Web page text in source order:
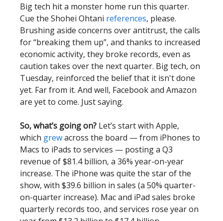
Big tech hit a monster home run this quarter.
Cue the Shohei Ohtani references, please.
Brushing aside concerns over antitrust, the calls
for “breaking them up”, and thanks to increased
economic activity, they broke records, even as
caution takes over the next quarter. Big tech, on
Tuesday, reinforced the belief that it isn't done
yet. Far from it. And well, Facebook and Amazon
are yet to come. Just saying.
So, what’s going on? Let’s start with Apple,
which grewacross the board — from iPhones to
Macs to iPads to services — posting a Q3
revenue of $81.4 billion, a 36% year-on-year
increase. The iPhone was quite the star of the
show, with $39.6 billion in sales (a 50% quarter-
on-quarter increase). Mac and iPad sales broke
quarterly records too, and services rose year on